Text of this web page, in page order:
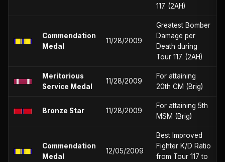
117. (2AH)
Commendation
Medal
11/28/2009
Greatest Bomber
Damage per
Death during
Tour 117. (2AH)
Meritorious
Service Medal
11/28/2009
For attaining
20th CM (Brig)
Bronze Star 11/28/2009
For attaining 5th
MSM (Brig)
Commendation
Medal
12/05/2009
Best Improved
Fighter K/D Ratio
from Tour 117 to